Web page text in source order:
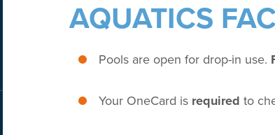
AQUATICS
Pools are open for drop-in use.
Your OneCard is required to